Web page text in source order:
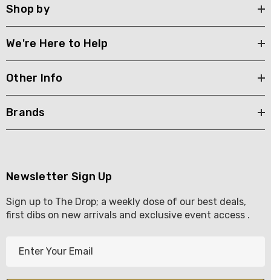
Shop by
We're Here to Help
Other Info
Brands
Newsletter Sign Up
Sign up to The Drop; a weekly dose of our best deals,
first dibs on new arrivals and exclusive event access .